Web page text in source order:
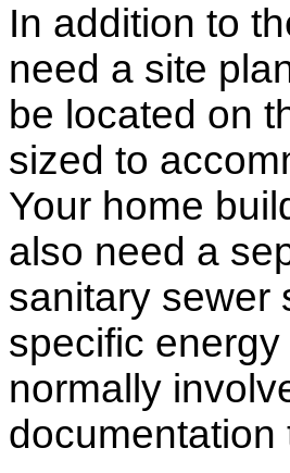
In addition to
need a site
be located on
sized to
Your home
also need a
sanitary sewer
specific
normally